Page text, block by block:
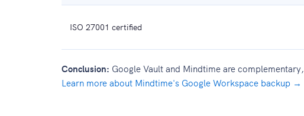
ISO 27001 certified
Conclusion: Google Vault and Mindtime are
Learn more about Mindtime's Google Workspace backup →